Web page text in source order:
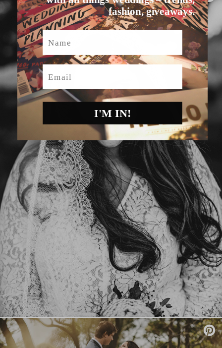
fashion, giveaways.
Name
Email
I'M IN!